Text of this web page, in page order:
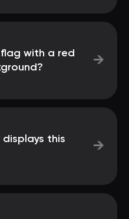
with a red
→
displays this
→